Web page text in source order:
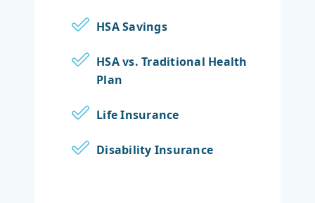
HSA Savings
HSA vs. Traditional Health
Plan
Life Insurance
Disability Insurance